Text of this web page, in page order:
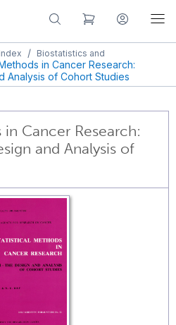
/ Biostatistics and
in Cancer Research:
Analysis of Cohort Studies
Cancer Research:
and Analysis of